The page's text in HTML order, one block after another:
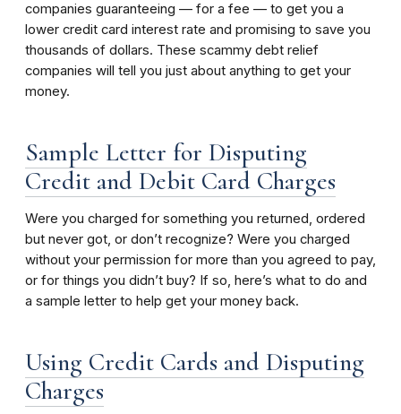
companies guaranteeing — for a fee — to get you a
lower credit card interest rate and promising to save you
thousands of dollars. These scammy debt relief
companies will tell you just about anything to get your
money.
Sample Letter for Disputing
Credit and Debit Card Charges
Were you charged for something you returned, ordered
but never got, or don’t recognize? Were you charged
without your permission for more than you agreed to pay,
or for things you didn’t buy? If so, here’s what to do and
a sample letter to help get your money back.
Using Credit Cards and Disputing
Charges